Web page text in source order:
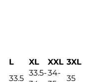
L XL XXL 3XL
33.5
33.5-34-
35